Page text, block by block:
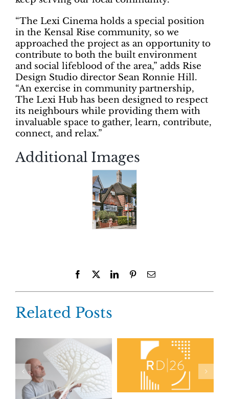
“The Lexi Cinema holds a special position
in the Kensal Rise community, so we
approached the project as an opportunity to
contribute to both the built environment
and social lifeblood of the area,” adds Rise
Design Studio director Sean Ronnie Hill.
“An exercise in community partnership,
The Lexi Hub has been designed to respect
its neighbours while providing them with
invaluable space to gather, learn, contribute,
connect, and relax.”
Additional Images
Facebook LinkedInPinterestEmail
Related Posts